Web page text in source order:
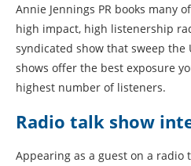
Annie Jennings PR books many
high impact, high listenership
syndicated show that sweep the
shows offer the best exposure
highest number of listeners.
Radio talk show
Appearing as a guest on a radio